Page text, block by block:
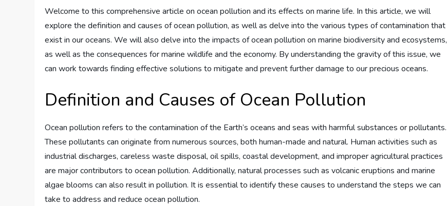
Welcome to this comprehensive article on ocean pollution and its effects on marine life. In this article, we will
explore the definition and causes of ocean pollution, as well as delve into the various types of contamination that
exist in our oceans. We will also delve into the impacts of ocean pollution on marine biodiversity and ecosystems,
as well as the consequences for marine wildlife and the economy. By understanding the gravity of this issue, we
can work towards finding effective solutions to mitigate and prevent further damage to our precious oceans.
Definition and Causes of Ocean Pollution
Ocean pollution refers to the contamination of the Earth’s oceans and seas with harmful substances or pollutants.
These pollutants can originate from numerous sources, both human-made and natural. Human activities such as
industrial discharges, careless waste disposal, oil spills, coastal development, and improper agricultural practices
are major contributors to ocean pollution. Additionally, natural processes such as volcanic eruptions and marine
algae blooms can also result in pollution. It is essential to identify these causes to understand the steps we can
take to address and reduce ocean pollution.